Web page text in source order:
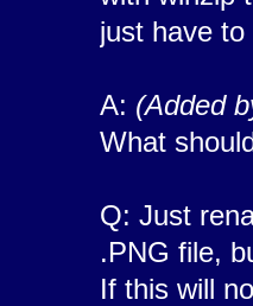
just have
A: (Added
What
Q: Just
.PNG file,
If this will